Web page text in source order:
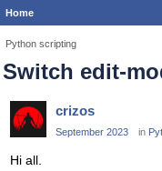
Home
Python scripting
Switch edit-
crizos
September 2023 in
Hi all.